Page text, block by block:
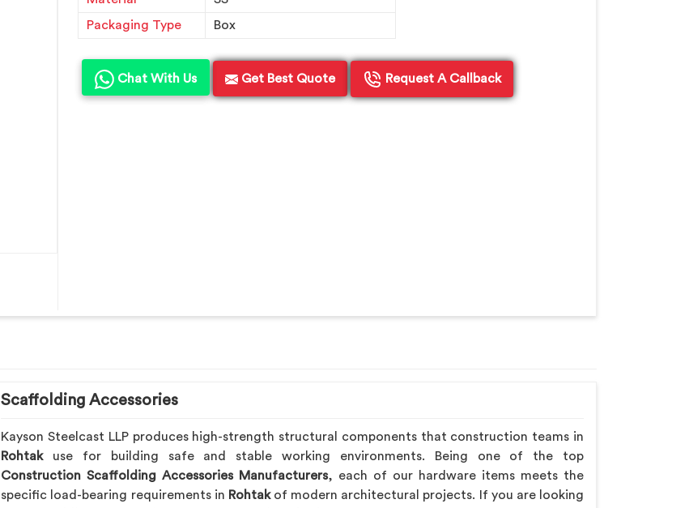
Packaging Type
Box
Chat With Us Get Best Quote Request A Callback
Scaffolding Accessories
Kayson Steelcast LLP produces high-strength structural components that construction teams in
Rohtak use for building safe and stable working environments. Being one of the top
Construction Scaffolding Accessories Manufacturers, each of our hardware items meets the
specific load-bearing requirements in Rohtak of modern architectural projects. If you are looking